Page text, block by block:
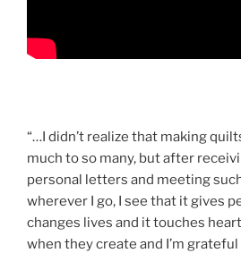
“…I didn’t realize that making
much to so many, but after
personal letters and meeting
wherever I go, I see that it gives
changes lives and it touches
when they create and I’m